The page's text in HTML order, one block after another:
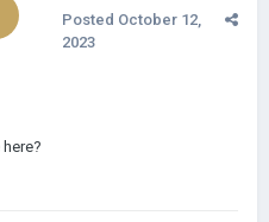
Leone, Equatorial Guinea,
Posted October 12,
2023